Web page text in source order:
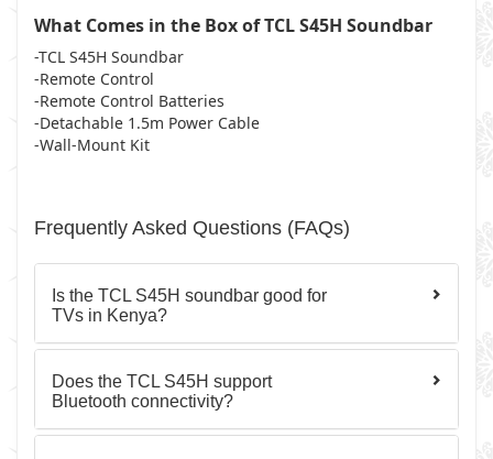
What Comes in the Box of TCL S45H Soundbar
-TCL S45H Soundbar
-Remote Control
-Remote Control Batteries
-Detachable 1.5m Power Cable
-Wall-Mount Kit
Frequently Asked Questions (FAQs)
Is the TCL S45H soundbar good for
TVs in Kenya?
Does the TCL S45H support
Bluetooth connectivity?